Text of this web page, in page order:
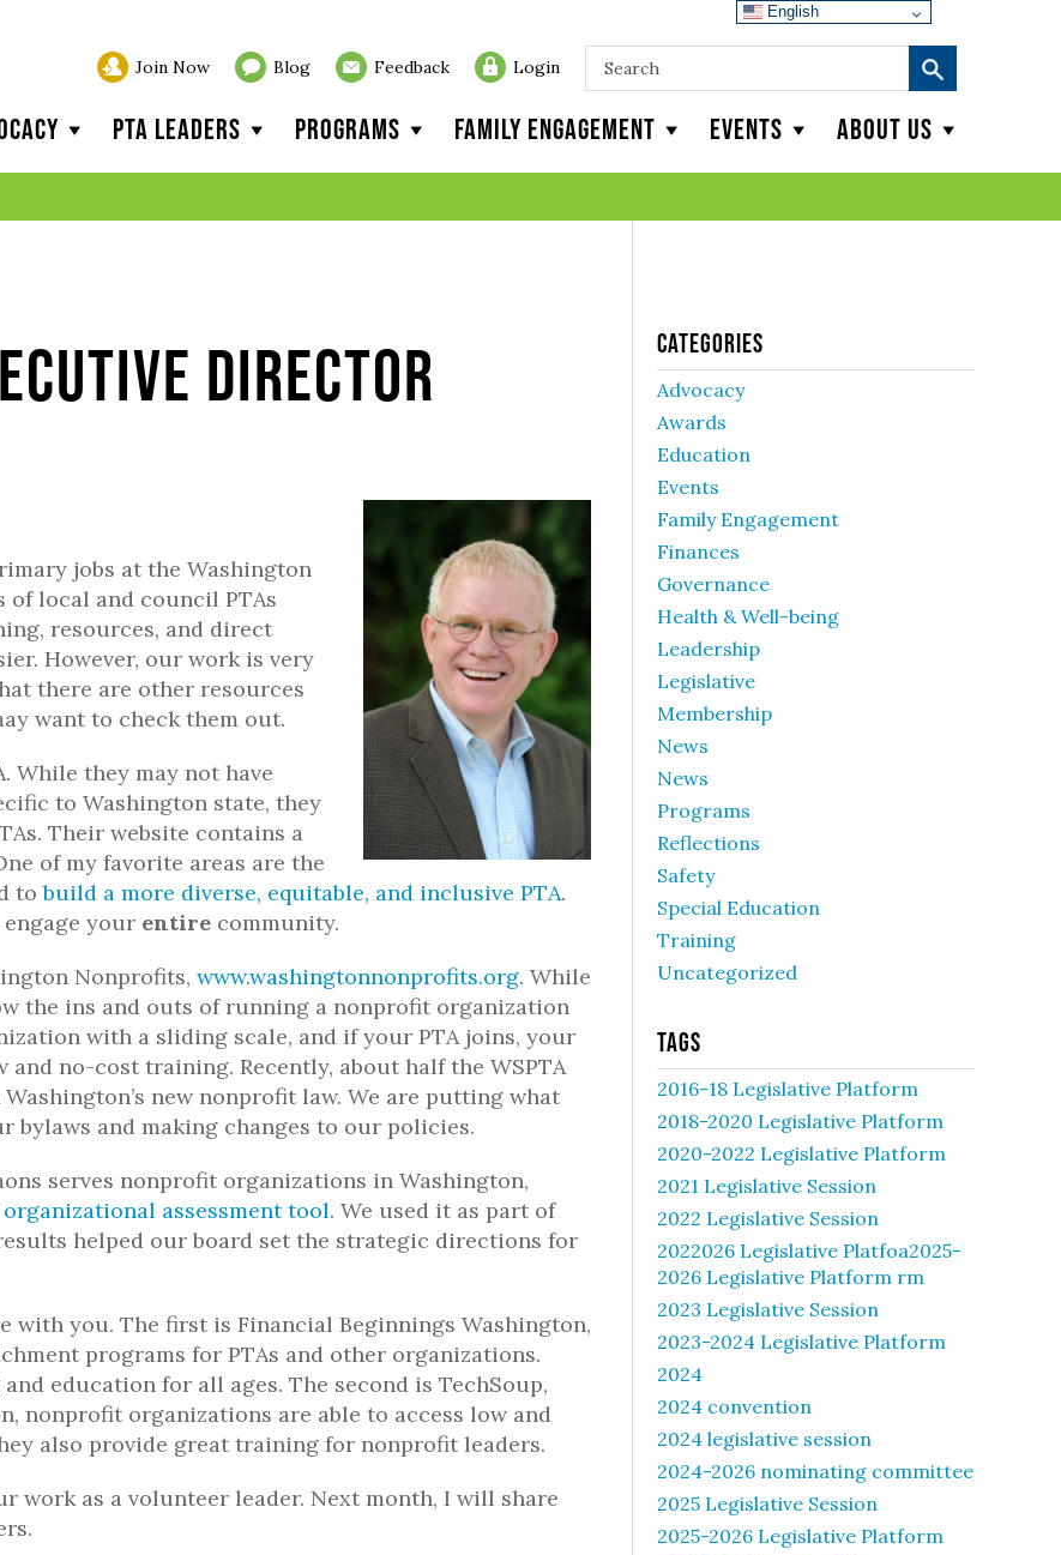
Join Now Blog Feedback Login
PTA Leaders Programs Family Engagement Events About Us
Director
jobs at the Washington
of local and council PTAs
resources, and direct
However, our work is very
there are other resources
want to check them out.
While they may not have
to Washington state, they
Their website contains a
of my favorite areas are the
tobuild a more diverse, equitable, and inclusive PTA.
your entire community.
Nonprofits, www.washingtonnonprofits.org. While
the ins and outs of running a nonprofit organization
with a sliding scale, and if your PTA joins, your
no-cost training. Recently, about half the WSPTA
new nonprofit law. We are putting what
bylaws and making changes to our policies.
serves nonprofit organizations in Washington,
organizational assessment tool. We used it as part of
helped our board set the strategic directions for
with you. The first is Financial Beginnings Washington,
programs for PTAs and other organizations.
education for all ages. The second is TechSoup,
nonprofit organizations are able to access low and
also provide great training for nonprofit leaders.
work as a volunteer leader. Next month, I will share
Categories
Advocacy
Awards
Education
Events
Family Engagement
Finances
Governance
Health & Well-being
Leadership
Legislative
Membership
News
News
Programs
Reflections
Safety
Special Education
Training
Uncategorized
Tags
2016-18 Legislative Platform
2018-2020 Legislative Platform
2020-2022 Legislative Platform
2021 Legislative Session
2022 Legislative Session
2022026 Legislative Platfoa2025-
2026 Legislative Platform rm
2023 Legislative Session
2023-2024 Legislative Platform
2024
2024 convention
2024 legislative session
2024-2026 nominating committee
2025 Legislative Session
2025-2026 Legislative Platform
English